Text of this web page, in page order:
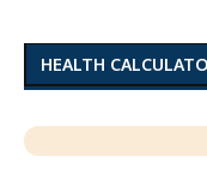
HEALTH